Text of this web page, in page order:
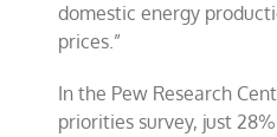
domestic energy
prices.”
In the Pew Research
priorities survey, just